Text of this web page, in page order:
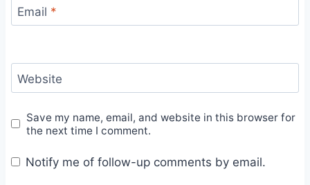
Email *
Website
Save my name, email, and website in this browser for
the next time I comment.
Notify me of follow-up comments by email.